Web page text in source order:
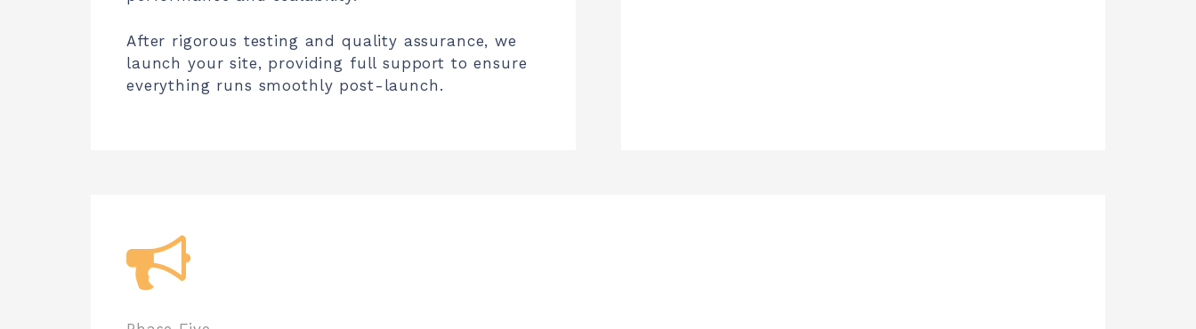
After rigorous testing and quality assurance, we
launch your site, providing full support to ensure
everything runs smoothly post-launch.